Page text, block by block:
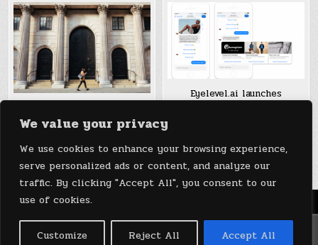
We value your privacy
We use cookies to enhance your browsing experience,
serve personalized ads or content, and analyze our
traffic. By clicking "Accept All", you consent to our
use of cookies.
Customize Reject All Accept All
Banking, So Now What?
Eyelevel.ai launches
Posts
pagination
1 2 Older posts →
Menu
Copyright © 2026 DeviceDaily.com - Technology Highlights